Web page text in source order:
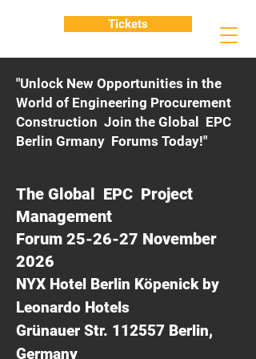
"Unlock New Opportunities in the
World of Engineering Procurement
Construction Join the Global EPC
Berlin Grmany Forums Today!"
The Global EPC Project
Management
Forum 25-26-27 November
2026
NYX Hotel Berlin Köpenick by
Leonardo Hotels
Grünauer Str. 112557 Berlin,
Germany
Tickets